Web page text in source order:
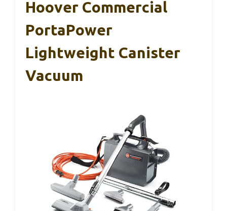
Hoover Commercial
PortaPower
Lightweight Canister
Vacuum